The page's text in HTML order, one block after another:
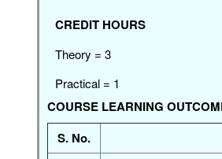
CREDIT HOURS
Theory = 3
Practical = 1
COURSE LEARNING
S. No.